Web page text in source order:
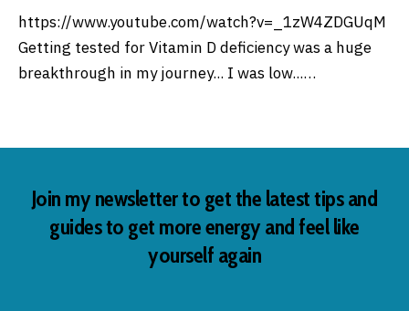
https://www.youtube.com/watch?v=_1zW4ZDGUqM
Getting tested for Vitamin D deficiency was a huge
breakthrough in my journey... I was low...…
Join my newsletter to get the latest tips and
guides to get more energy and feel like
yourself again